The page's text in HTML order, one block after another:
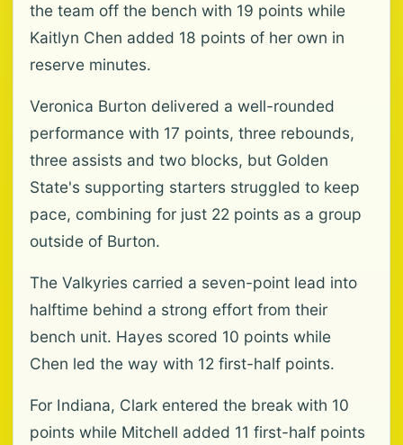
the team off the bench with 19 points while
Kaitlyn Chen added 18 points of her own in
reserve minutes.
Veronica Burton delivered a well-rounded
performance with 17 points, three rebounds,
three assists and two blocks, but Golden
State's supporting starters struggled to keep
pace, combining for just 22 points as a group
outside of Burton.
The Valkyries carried a seven-point lead into
halftime behind a strong effort from their
bench unit. Hayes scored 10 points while
Chen led the way with 12 first-half points.
For Indiana, Clark entered the break with 10
points while Mitchell added 11 first-half points